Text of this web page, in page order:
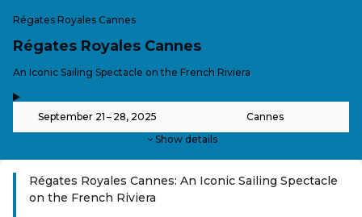
Régates Royales Cannes
Régates Royales Cannes
-
An Iconic Sailing Spectacle on the French Riviera
September 21 – 28, 2025 Cannes
Show details
Régates Royales Cannes: An Iconic Sailing Spectacle
on the French Riviera